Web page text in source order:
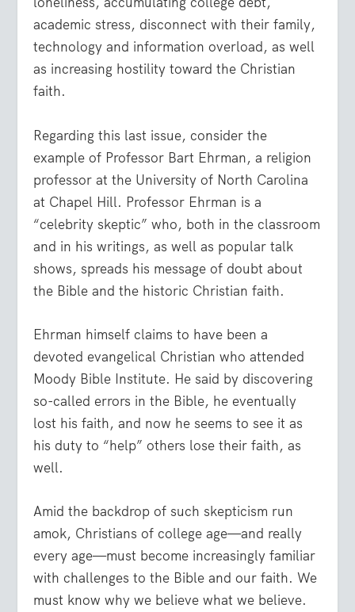
academic stress, disconnect with their family,
technology and information overload, as well
as increasing hostility toward the Christian
faith.
Regarding this last issue, consider the
example of Professor Bart Ehrman, a religion
professor at the University of North Carolina
at Chapel Hill. Professor Ehrman is a
“celebrity skeptic” who, both in the classroom
and in his writings, as well as popular talk
shows, spreads his message of doubt about
the Bible and the historic Christian faith.
Ehrman himself claims to have been a
devoted evangelical Christian who attended
Moody Bible Institute. He said by discovering
so-called errors in the Bible, he eventually
lost his faith, and now he seems to see it as
his duty to “help” others lose their faith, as
well.
Amid the backdrop of such skepticism run
amok, Christians of college age—and really
every age—must become increasingly familiar
with challenges to the Bible and our faith. We
must know why we believe what we believe.